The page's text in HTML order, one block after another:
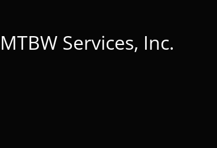
MTBW Services, Inc.